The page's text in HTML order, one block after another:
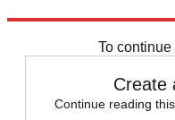
To
Create
Continue reading